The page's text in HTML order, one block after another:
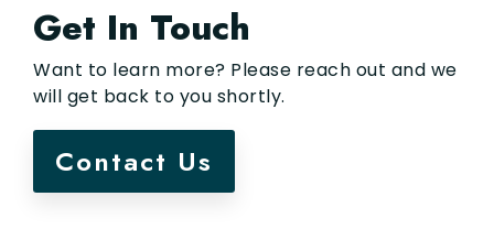
Get In Touch
Want to learn more? Please reach out and we
will get back to you shortly.
Contact Us